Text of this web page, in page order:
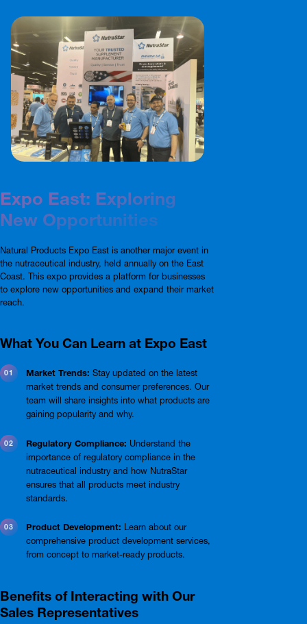
Expo East: Exploring
New Opportunities
Natural Products Expo East is another major event in
the nutraceutical industry, held annually on the East
Coast. This expo provides a platform for businesses
to explore new opportunities and expand their market
reach.
What You Can Learn at Expo East
Market Trends: Stay updated on the latest
market trends and consumer preferences. Our
team will share insights into what products are
gaining popularity and why.
Regulatory Compliance: Understand the
importance of regulatory compliance in the
nutraceutical industry and how NutraStar
ensures that all products meet industry
standards.
Product Development: Learn about our
comprehensive product development services,
from concept to market-ready products.
Benefits of Interacting with Our
Sales Representatives